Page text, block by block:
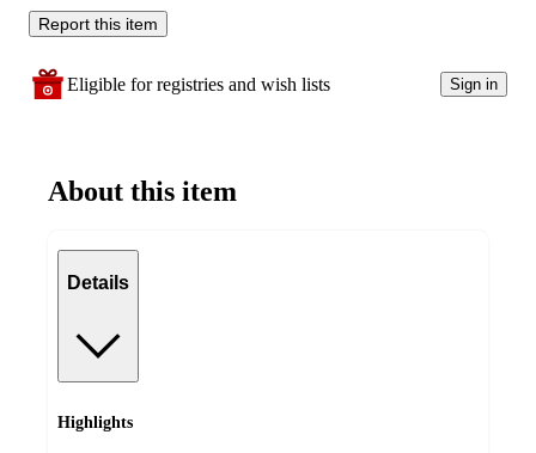
Report this item
Eligible for registries and wish lists Sign in
About this item
Details
Highlights